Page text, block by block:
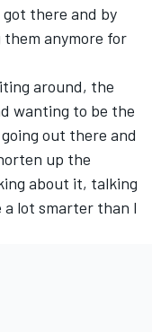
there and by
anymore for
around, the
wanting to be the
out there and
up the
about it, talking
lot smarter than I